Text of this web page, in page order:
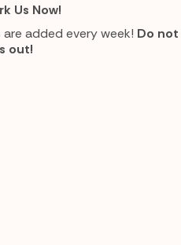
Us Now!
added every week! Do not
out!